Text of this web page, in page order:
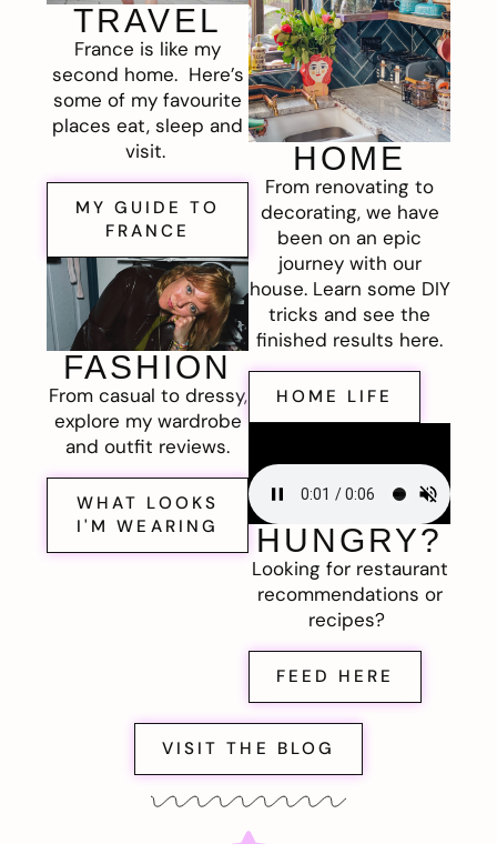
TRAVEL
France is like my
second home. Here’s
some of my favourite
places eat, sleep and
visit.
MY GUIDE TO
FRANCE
FASHION
From casual to dressy,
explore my wardrobe
and outfit reviews.
WHAT LOOKS
I'M WEARING
HOME
From renovating to
decorating, we have
been on an epic
journey with our
house. Learn some DIY
tricks and see the
finished results here.
HOME LIFE
HUNGRY?
Looking for restaurant
recommendations or
recipes?
FEED HERE
VISIT THE BLOG